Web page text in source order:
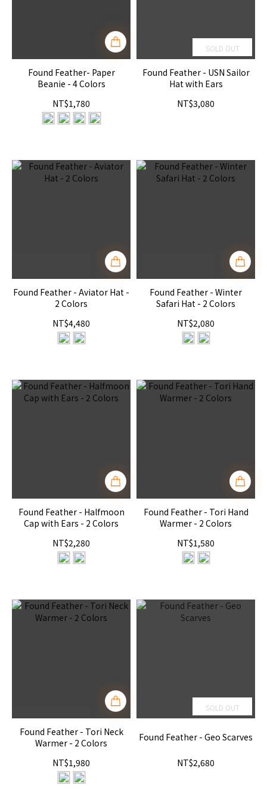
Found Feather- Paper
Beanie - 4 Colors
NT$1,780
SOLD OUT
Found Feather - USN Sailor
Hat with Ears
NT$3,080
Found Feather - Aviator Hat -
2 Colors
NT$4,480
Found Feather - Winter
Safari Hat - 2 Colors
NT$2,080
Found Feather - Halfmoon
Cap with Ears - 2 Colors
NT$2,280
Found Feather - Tori Hand
Warmer - 2 Colors
NT$1,580
Found Feather - Tori Neck
Warmer - 2 Colors
NT$1,980
SOLD OUT
Found Feather - Geo Scarves
NT$2,680